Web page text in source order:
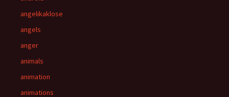
angelikaklose
angels
anger
animals
animation
animations